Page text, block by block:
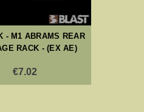
- M1 ABRAMS REAR
RACK - (EX AE)
€7.02